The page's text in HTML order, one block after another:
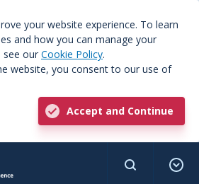
your website experience. To learn
and how you can manage your
see our Cookie Policy.
website, you consent to our use of
Accept and Continue